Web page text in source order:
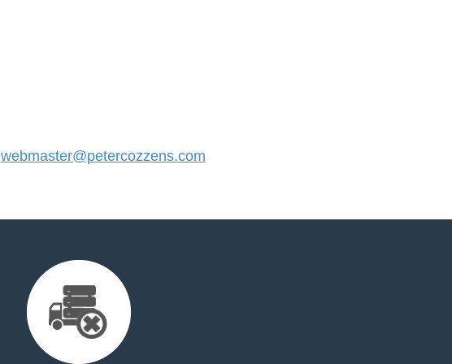
webmaster@petercozzens.com